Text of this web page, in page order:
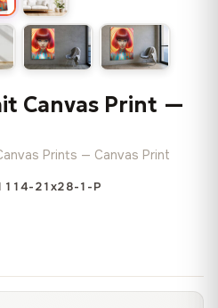
Canvas Print —
Prints — Canvas Print
21x28-1-P